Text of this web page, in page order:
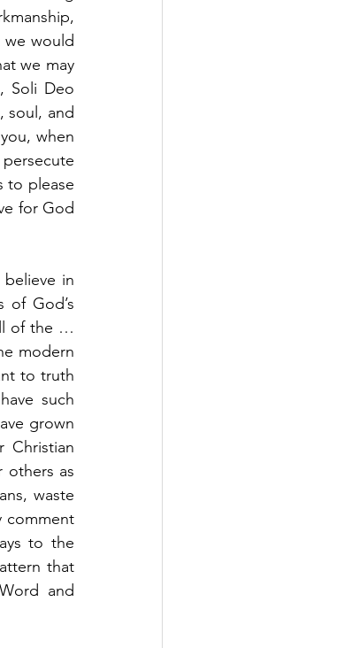
we would
we may
Soli Deo
soul, and
when
to please
for God
in
God’s
of the …
modern
to truth
such
grown
others as
waste
comment
to the
that
and